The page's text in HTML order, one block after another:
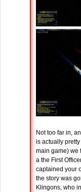
Not too far in,
is actually
main game) we
a the First
captained your
the story was
Klingons, who